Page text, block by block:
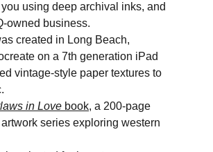
using deep archival inks, and
owned business.
created in Long Beach,
on a 7th generation iPad
vintage-style paper textures to
in Love book, a 200-page
series exploring western